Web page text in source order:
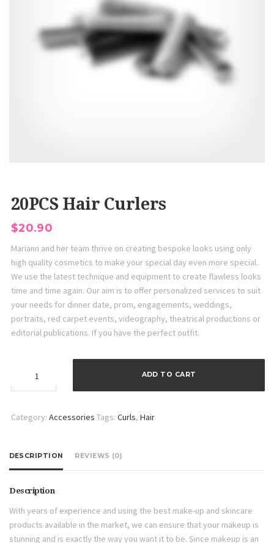
20PCS Hair Curlers
$20.90
Mariann and her team thrive on creating bespoke looks using only
high quality cosmetics to make your special day even more special.
We use the latest technique and equipment to create flawless looks
time and time again. Our aim is to offer personalized services to suit
your needs for dinner date, prom, engagements, weddings,
portraits, red carpet events, videography, theatrical productions or
editorial publications. If you have the perfect outfit.
Curlers
ADD TO CART
Category: Accessories Tags: Curls, Hair
DESCRIPTION REVIEWS (0)
Description
With years of experience and using the best make-up and skincare
products available in the market, we can ensure that your makeup is
stunning and is exactly the way you want it to be. Since makeup is an